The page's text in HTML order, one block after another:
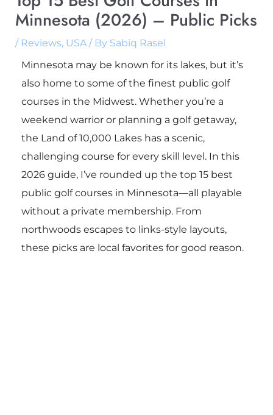
Minnesota (2026) – Public Picks
/ Reviews, USA/ By Sabiq Rasel
Minnesota may be known for its lakes, but it’s
also home to some of the finest public golf
courses in the Midwest. Whether you’re a
weekend warrior or planning a golf getaway,
the Land of 10,000 Lakes has a scenic,
challenging course for every skill level. In this
2026 guide, I’ve rounded up the top 15 best
public golf courses in Minnesota—all playable
without a private membership. From
northwoods escapes to links-style layouts,
these picks are local favorites for good reason.